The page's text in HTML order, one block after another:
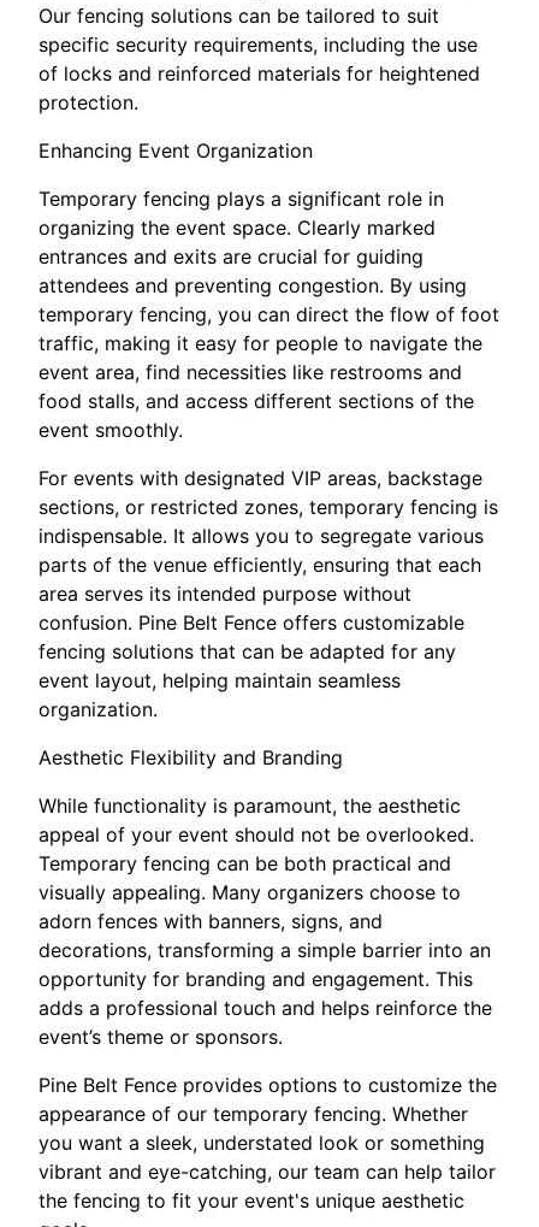
Our fencing solutions can be tailored to suit
specific security requirements, including the use
of locks and reinforced materials for heightened
protection.
Enhancing Event Organization
Temporary fencing plays a significant role in
organizing the event space. Clearly marked
entrances and exits are crucial for guiding
attendees and preventing congestion. By using
temporary fencing, you can direct the flow of foot
traffic, making it easy for people to navigate the
event area, find necessities like restrooms and
food stalls, and access different sections of the
event smoothly.
For events with designated VIP areas, backstage
sections, or restricted zones, temporary fencing is
indispensable. It allows you to segregate various
parts of the venue efficiently, ensuring that each
area serves its intended purpose without
confusion. Pine Belt Fence offers customizable
fencing solutions that can be adapted for any
event layout, helping maintain seamless
organization.
Aesthetic Flexibility and Branding
While functionality is paramount, the aesthetic
appeal of your event should not be overlooked.
Temporary fencing can be both practical and
visually appealing. Many organizers choose to
adorn fences with banners, signs, and
decorations, transforming a simple barrier into an
opportunity for branding and engagement. This
adds a professional touch and helps reinforce the
event’s theme or sponsors.
Pine Belt Fence provides options to customize the
appearance of our temporary fencing. Whether
you want a sleek, understated look or something
vibrant and eye-catching, our team can help tailor
the fencing to fit your event's unique aesthetic